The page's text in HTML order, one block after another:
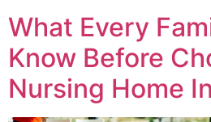
What Every
Know Before
Nursing Home